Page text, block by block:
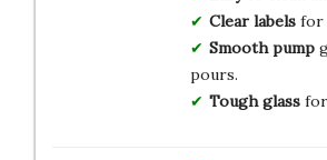
Clear labelsfor
Smooth pump
pours.
Tough glassfor